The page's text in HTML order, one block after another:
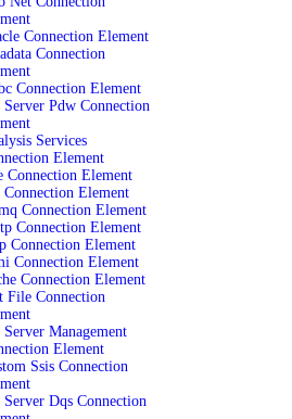
Connection Element
Connection
Connection Element
Server Pdw Connection
Services
Element
Connection Element
Connection Element
Connection Element
Connection Element
Connection Element
Connection Element
Connection Element
File Connection
Server Management
Element
Ssis Connection
Server Dqs Connection